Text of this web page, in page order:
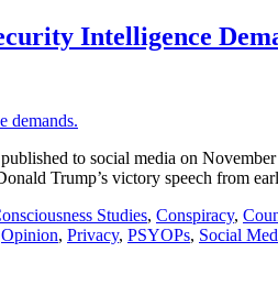
Intelligence
to social media on
Trump’s victory speech from
Studies, Conspiracy,
Opinion, Privacy, PSYOPs, Social